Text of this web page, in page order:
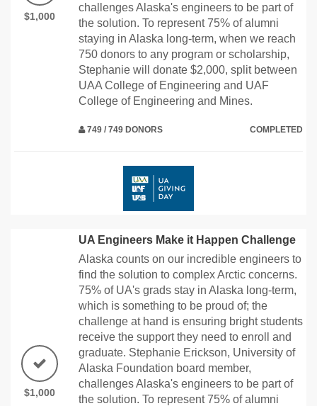
$1,000
challenges Alaska's engineers to be part of
the solution. To represent 75% of alumni
staying in Alaska long-term, when we reach
750 donors to any program or scholarship,
Stephanie will donate $2,000, split between
UAA College of Engineering and UAF
College of Engineering and Mines.
749 / 749 DONORS COMPLETED
$1,000
UA Engineers Make it Happen Challenge
Alaska counts on our incredible engineers to
find the solution to complex Arctic concerns.
75% of UA's grads stay in Alaska long-term,
which is something to be proud of; the
challenge at hand is ensuring bright students
receive the support they need to enroll and
graduate. Stephanie Erickson, University of
Alaska Foundation board member,
challenges Alaska's engineers to be part of
the solution. To represent 75% of alumni